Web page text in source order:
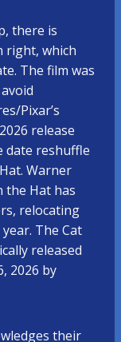
there is
right, which
The film was
Pixar’s
release
date reshuffle
Warner
the Hat has
relocating
The Cat
released
2026 by
their